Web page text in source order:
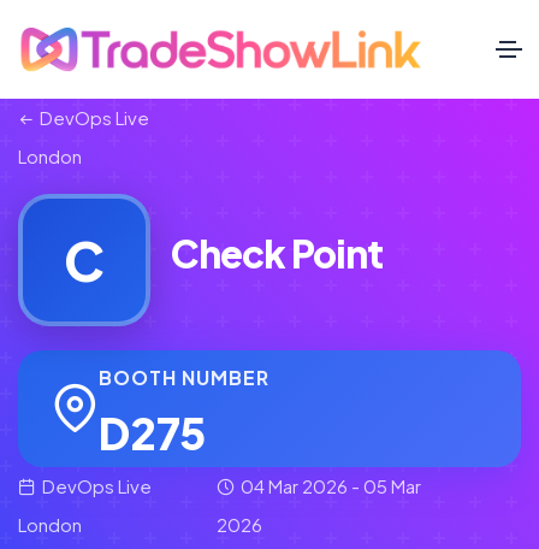
DevOps Live
London
C Check Point
BOOTH NUMBER
D275
DevOps Live
London
04 Mar 2026 - 05 Mar
2026